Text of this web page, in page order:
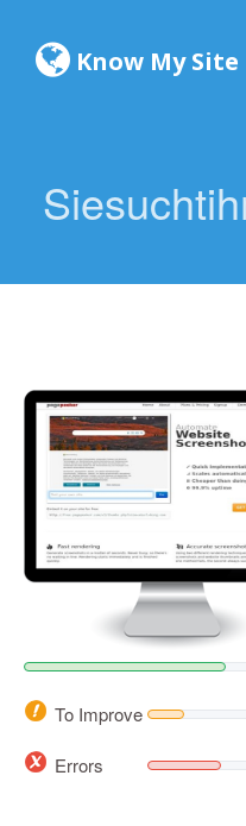
Know My Site
To Improve
Errors